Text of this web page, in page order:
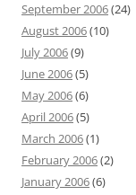
September 2006(24)
August 2006(10)
July 2006(9)
June 2006(5)
May 2006(6)
April 2006(5)
March 2006(1)
February 2006(2)
January 2006(6)